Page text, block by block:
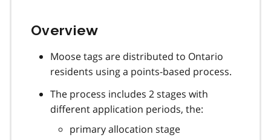
Overview
Moose tags are distributed to Ontario
residents using a points-based process.
The process includes 2 stages with
different application periods, the:
primary allocation stage